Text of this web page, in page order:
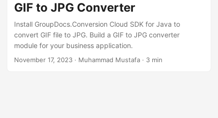
GIF to JPG Converter
Install GroupDocs.Conversion Cloud SDK for Java to
convert GIF file to JPG. Build a GIF to JPG converter
module for your business application.
November 17, 2023 · Muhammad Mustafa · 3 min